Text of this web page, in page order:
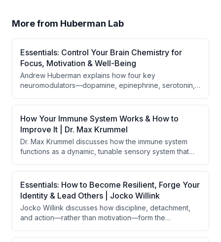
More from Huberman Lab
Essentials: Control Your Brain Chemistry for
Focus, Motivation & Well-Being
Andrew Huberman explains how four key
neuromodulators—dopamine, epinephrine, serotonin,
being, varying across three phases of the day. He
provides evidence-based behavioral, nutritional, and
supplementation tools to optimize each
neuromodulator for specific cognitive and physical
goals.
How Your Immune System Works & How to
Improve It | Dr. Max Krummel
Dr. Max Krummel discusses how the immune system
functions as a dynamic, tunable sensory system that
rather than simply fighting pathogens. The
conversation explores the immune system's roles in
aging, autoimmunity, vaccines, spatial biology, and how
brain states can influence immune responses through
the insular cortex.
Essentials: How to Become Resilient, Forge Your
Identity & Lead Others | Jocko Willink
Jocko Willink discusses how discipline, detachment,
and action—rather than motivation—form the
emphasizes the importance of taking a step back from